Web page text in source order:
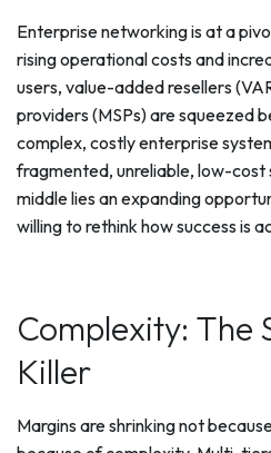
Enterprise networking is at a
rising operational costs and
users, value-added resellers
providers (MSPs) are squeezed
complex, costly enterprise
fragmented, unreliable, low-cost
middle lies an expanding
willing to rethink how success is
Complexity: The
Killer
Margins are shrinking not